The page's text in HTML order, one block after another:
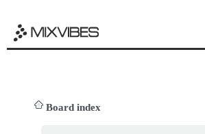
Board index